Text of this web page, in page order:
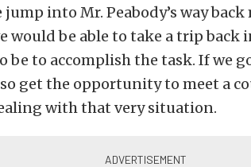
jump into Mr. Peabody’s way
would be able to take a trip back
be to accomplish the task. If we
get the opportunity to meet a
with that very situation.